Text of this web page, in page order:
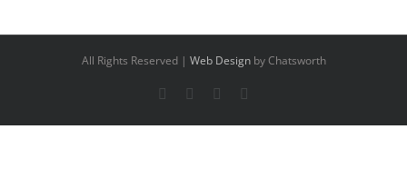
All Rights Reserved | Web Designby Chatsworth
Facebook YouTube